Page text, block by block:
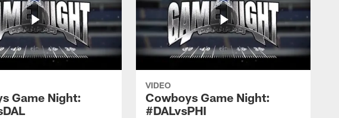
Game Night:
VIDEO
Cowboys Game Night:
#DALvsPHI